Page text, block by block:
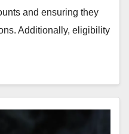
and ensuring they
Additionally, eligibility